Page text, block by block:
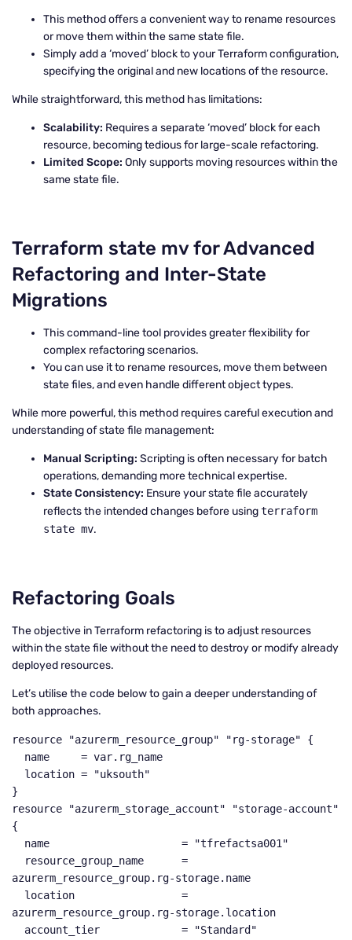
This method offers a convenient way to rename resources
or move them within the same state file.
Simply add a ‘moved’ block to your Terraform configuration,
specifying the original and new locations of the resource.
While straightforward, this method has limitations:
Scalability: Requires a separate ‘moved’ block for each
resource, becoming tedious for large-scale refactoring.
Limited Scope: Only supports moving resources within the
same state file.
Terraform state mv for Advanced
Refactoring and Inter-State
Migrations
This command-line tool provides greater flexibility for
complex refactoring scenarios.
You can use it to rename resources, move them between
state files, and even handle different object types.
While more powerful, this method requires careful execution and
understanding of state file management:
Manual Scripting: Scripting is often necessary for batch
operations, demanding more technical expertise.
State Consistency: Ensure your state file accurately
reflects the intended changes before usingterraform
state mv.
Refactoring Goals
The objective in Terraform refactoring is to adjust resources
within the state file without the need to destroy or modify already
deployed resources.
Let’s utilise the code below to gain a deeper understanding of
both approaches.
resource "azurerm_resource_group" "rg-storage" {
}
resource "azurerm_storage_account" "storage-account"
{
azurerm_resource_group.rg-storage.name
azurerm_resource_group.rg-storage.location